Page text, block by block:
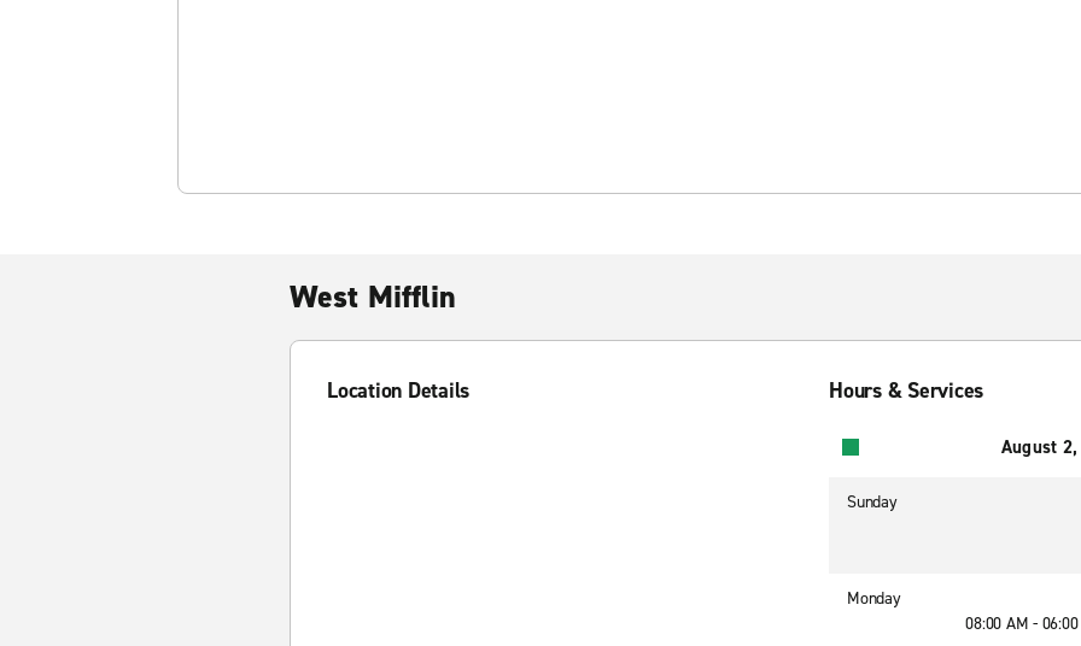
West Mifflin
Location Details Hours & Services
August
Sunday
Monday
08:00 AM -